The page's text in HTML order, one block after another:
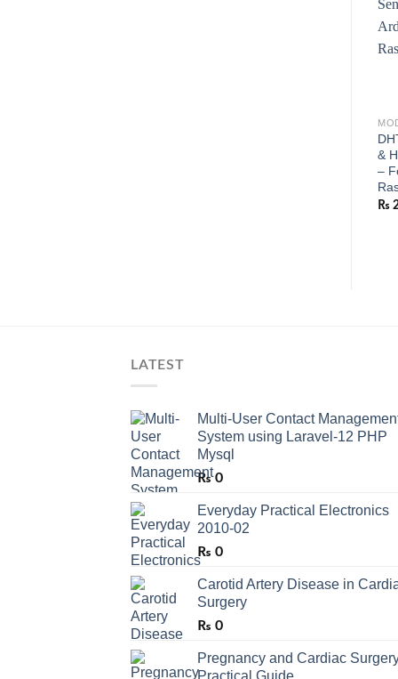
&
–
₨
LATEST
Multi-User Contact
System using Laravel-12 PHP
Mysql
₨0
Everyday Practical Electronics
2010-02
₨ 0
Carotid Artery Disease in
Surgery
₨ 0
Pregnancy and Cardiac